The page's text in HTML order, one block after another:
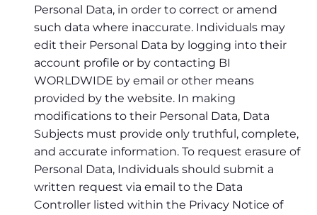
Personal Data, in order to correct or amend
such data where inaccurate. Individuals may
edit their Personal Data by logging into their
account profile or by contacting BI
WORLDWIDE by email or other means
provided by the website. In making
modifications to their Personal Data, Data
Subjects must provide only truthful, complete,
and accurate information. To request erasure of
Personal Data, Individuals should submit a
written request via email to the Data
Controller listed within the Privacy Notice of